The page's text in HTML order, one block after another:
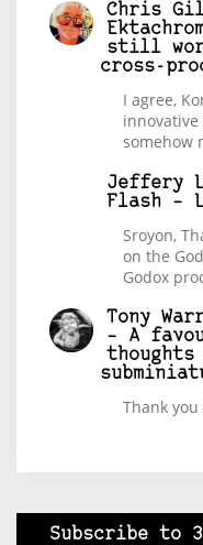
Chris
still
cross-
I agree,
somehow
Jeffery
Flash –
Sroyon,
on the
Godox
Tony
– A
Thank
Subscribe to